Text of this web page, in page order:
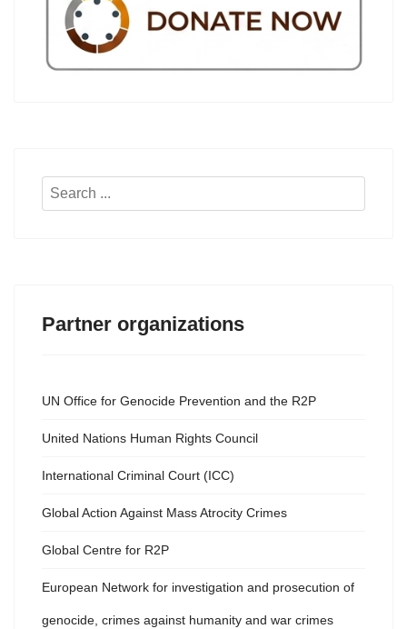
Search
Partner organizations
UN Office for Genocide Prevention and the R2P
United Nations Human Rights Council
International Criminal Court (ICC)
Global Action Against Mass Atrocity Crimes
Global Centre for R2P
European Network for investigation and prosecution of
genocide, crimes against humanity and war crimes